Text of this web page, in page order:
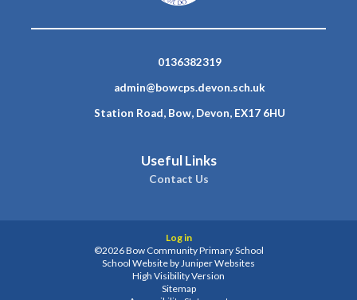
0136382319
admin@bowcps.devon.sch.uk
Station Road, Bow, Devon, EX17 6HU
Useful Links
Contact Us
Log in
©2026 Bow Community Primary School
School Website byJuniper Websites
High Visibility Version
Sitemap